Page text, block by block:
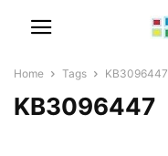
Home Tags KB3096447
KB3096447